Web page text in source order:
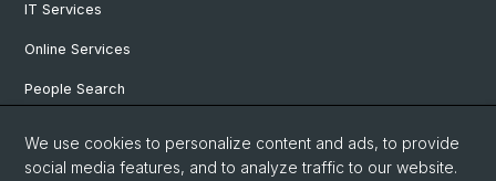
IT Services
Online Services
People Search
Documents & Links
We use cookies to personalize content and ads, to provide
social media features, and to analyze traffic to our website.